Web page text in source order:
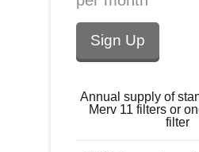
Sign Up
Annual supply of
Merv 11 filters or
filter